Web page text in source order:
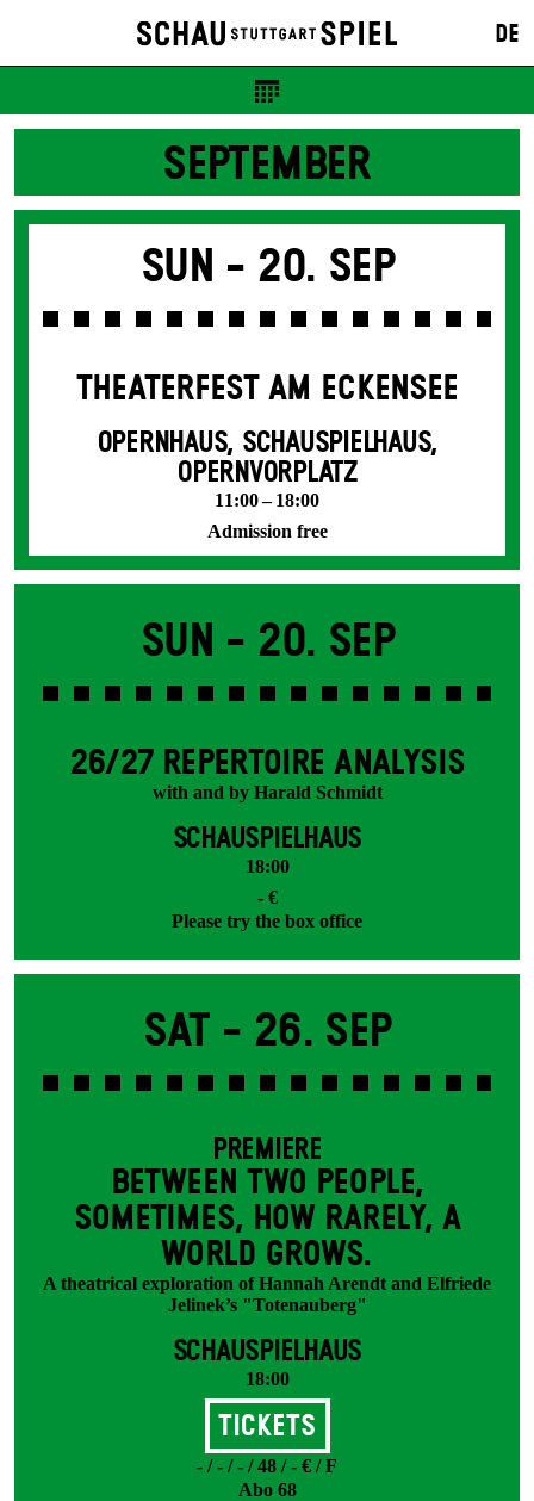
DE
SEPTEMBER
Sun - 20. Sep
THEATERFEST AM ECKENSEE
OPERNHAUS, SCHAUSPIELHAUS,
OPERNVORPLATZ
11:00 – 18:00
Admission free
Sun - 20. Sep
26/27 REPERTOIRE ANALYSIS
with and by Harald Schmidt
SCHAUSPIELHAUS
18:00
- €
Please try the box office
Sat - 26. Sep
PREMIERE
BETWEEN TWO PEOPLE,
SOMETIMES, HOW RARELY, A
WORLD GROWS.
A theatrical exploration of Hannah Arendt and Elfriede
Jelinek’s "Totenauberg"
SCHAUSPIELHAUS
18:00
Tickets
- / - / - / 48 / - € / F
Abo 68